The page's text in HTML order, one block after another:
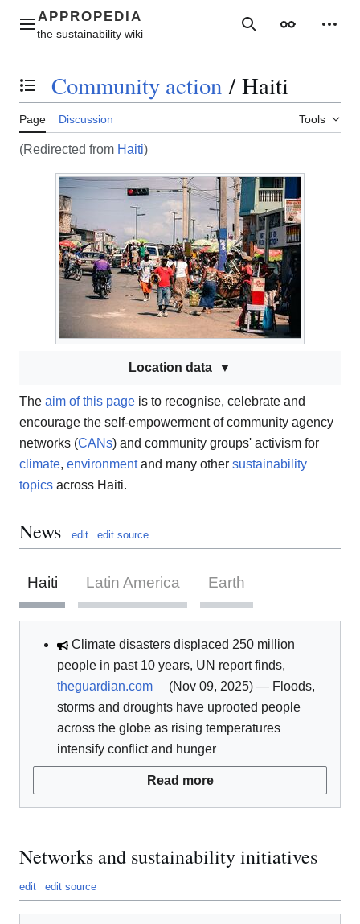
contentMain menu SearchAppearance
Toggle the table of contents
Community action / Haiti
Page Discussion Tools
(Redirected from Haiti)
Location data
The aim of this page is to recognise, celebrate and
encourage the self-empowerment of community agency
networks (CANs) and community groups' activism for
climate, environmentand many other sustainability
topics across Haiti.
News edit edit source
Haiti Latin America Earth
Climate disasters displaced 250 million
people in past 10 years, UN report finds,
theguardian.com
(Nov 09, 2025) — Floods,
storms and droughts have uprooted people
across the globe as rising temperatures
intensify conflict and hunger
Read more
Networks and sustainability initiatives
edit edit source